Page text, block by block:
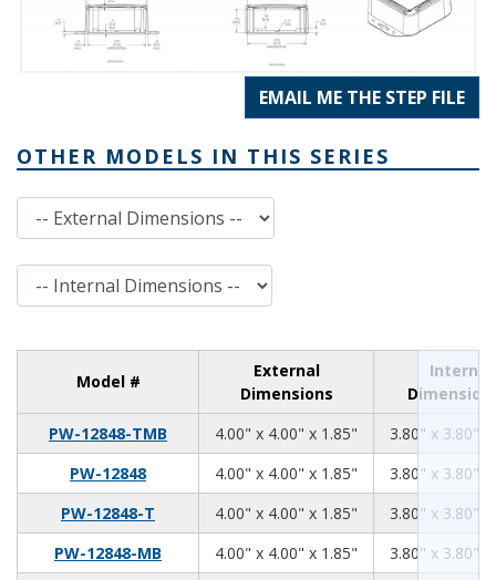
EMAIL ME THE STEP FILE
OTHER MODELS IN THIS SERIES
External Dimensions
Internal Dimensions
Model #
External
Dimensions
Internal
PW-12848-TMB
4.00" x 4.00" x 1.85"
3.80" x 3.80"
PW-12848
4.00" x 4.00" x 1.85"
3.80" x 3.80"
PW-12848-T
4.00" x 4.00" x 1.85"
3.80" x 3.80"
PW-12848-MB
4.00" x 4.00" x 1.85"
3.80" x 3.80"